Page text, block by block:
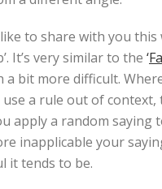
to share with you this
It’s very similar to the ‘
a bit more difficult.
a rule out of context,
apply a random saying
inapplicable your
it tends to be.